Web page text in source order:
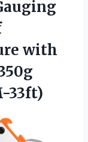
with
33ft)